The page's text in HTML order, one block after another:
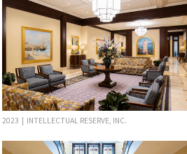
2023 | INTELLECTUAL RESERVE, INC.